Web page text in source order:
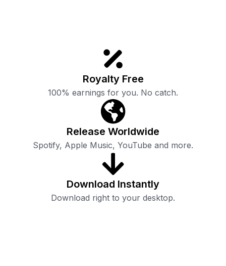
Royalty Free
100% earnings for you. No catch.
Release Worldwide
Spotify, Apple Music, YouTube and more.
Download Instantly
Download right to your desktop.